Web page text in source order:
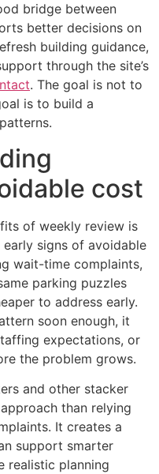
bridge between
better decisions on
building guidance,
through the site’s
. The goal is not to
is to build a
cost
of weekly review is
signs of avoidable
wait-time complaints,
parking puzzles
to address early.
soon enough, it
expectations, or
the problem grows.
and other stacker
than relying
It creates a
support smarter
realistic planning